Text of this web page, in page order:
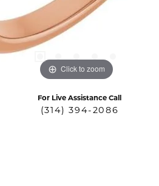
Click to zoom
For Live Assistance Call
(314) 394-2086